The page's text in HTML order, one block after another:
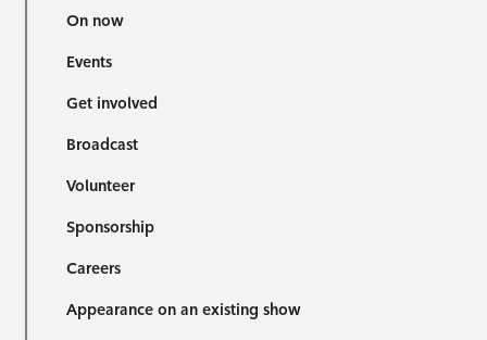
On now
Events
Get involved
Broadcast
Volunteer
Sponsorship
Careers
Appearance on an existing show